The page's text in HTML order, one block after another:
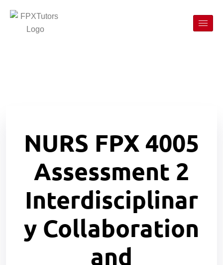
NURS FPX 4005
Assessment 2
Interdisciplinar
y Collaboration
and